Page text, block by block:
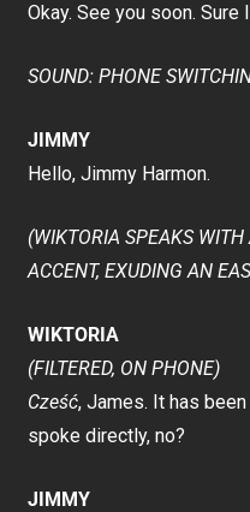
Okay. See you soon. Sure
SOUND: PHONE
JIMMY
Hello, Jimmy Harmon.
(WIKTORIA SPEAKS
ACCENT, EXUDING AN
WIKTORIA
(FILTERED, ON PHONE)
Cześć, James. It has
spoke directly, no?
JIMMY